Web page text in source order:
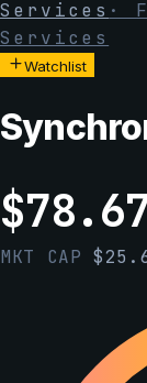
Services ·
Services
Watchlist
$
MKT CAP$